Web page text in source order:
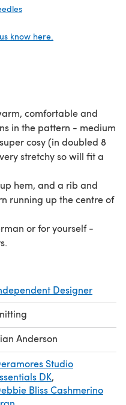
know here.
comfortable and
in the pattern - medium
cosy (in doubled 8
stretchy so will fit a
hem, and a rib and
running up the centre of
or for yourself -
Designer
Anderson
Studio
DK,
Bliss Cashmerino